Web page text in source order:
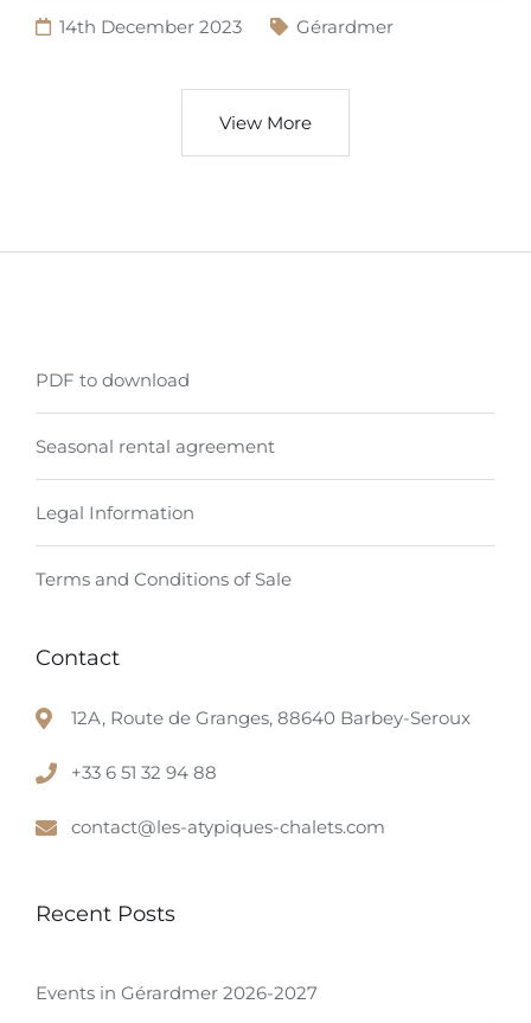
14th December 2023 Gérardmer
View More
PDF to download
Seasonal rental agreement
Legal Information
Terms and Conditions of Sale
Contact
12A, Route de Granges, 88640 Barbey-Seroux
+33 6 51 32 94 88
contact@les-atypiques-chalets.com
Recent Posts
Events in Gérardmer 2026-2027